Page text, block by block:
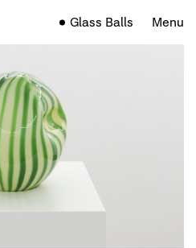
Glass Balls Menu